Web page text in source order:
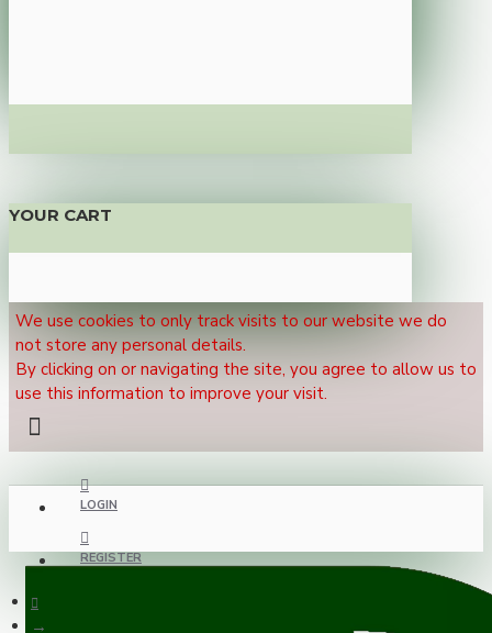
YOUR CART
We use cookies to only track visits to our website we do
not store any personal details.
By clicking on or navigating the site, you agree to allow us to
use this information to improve your visit.
LOGIN
REGISTER